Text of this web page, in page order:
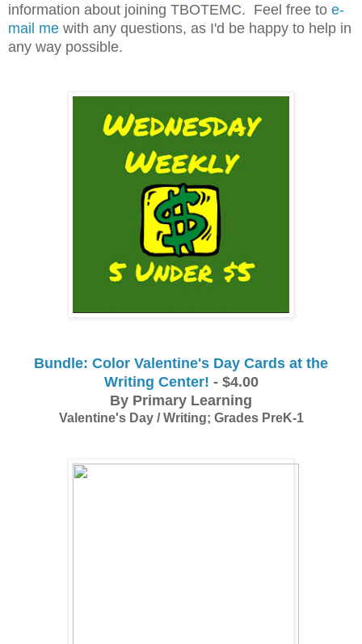
information about joining TBOTEMC. Feel free to e-
mail me with any questions, as I'd be happy to help in
any way possible.
Bundle: Color Valentine's Day Cards at the
Writing Center! - $4.00
By Primary Learning
Valentine's Day / Writing; Grades PreK-1